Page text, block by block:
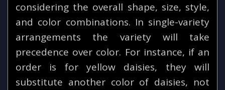
considering the overall shape, size, style,
and color combinations. In single-variety
arrangements the variety will take
precedence over color. For instance, if an
order is for yellow daisies, they will
substitute another color of daisies, not